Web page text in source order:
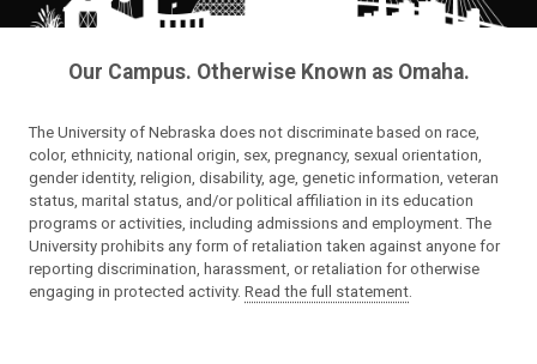
Our Campus. Otherwise Known as Omaha.
The University of Nebraska does not discriminate based on race,
color, ethnicity, national origin, sex, pregnancy, sexual orientation,
gender identity, religion, disability, age, genetic information, veteran
status, marital status, and/or political affiliation in its education
programs or activities, including admissions and employment. The
University prohibits any form of retaliation taken against anyone for
reporting discrimination, harassment, or retaliation for otherwise
engaging in protected activity. Read the full statement.